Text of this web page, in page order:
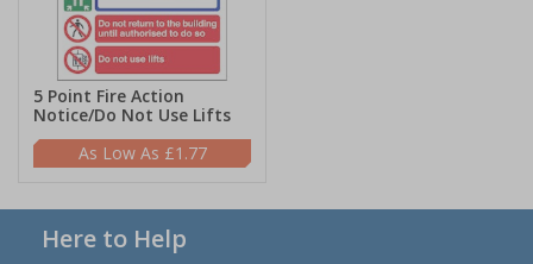
5 Point Fire Action
Notice/Do Not Use Lifts
£1.77
Here to Help